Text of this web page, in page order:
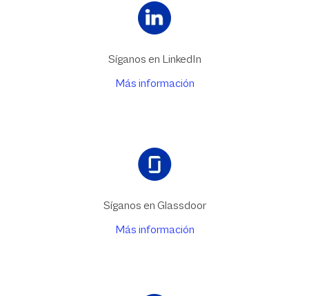
Síganos en LinkedIn
Más información
Síganos en Glassdoor
Más información